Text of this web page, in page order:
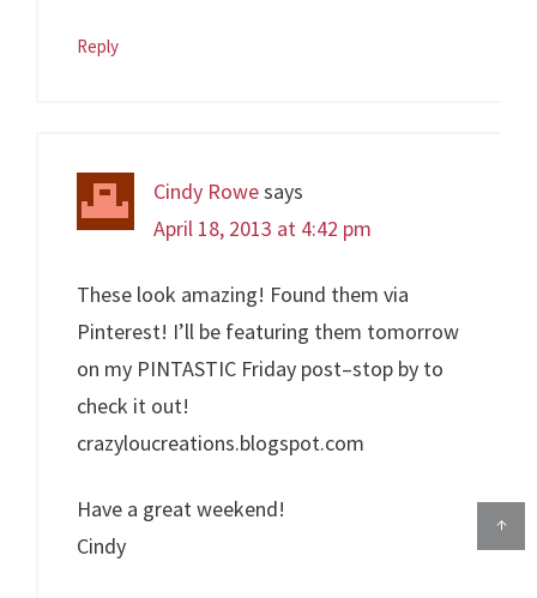
↑
Reply
Cindy Rowesays
April 18, 2013 at 4:42 pm
These look amazing! Found them via
Pinterest! I’ll be featuring them tomorrow
on my PINTASTIC Friday post–stop by to
check it out!
crazyloucreations.blogspot.com
Have a great weekend!
Cindy